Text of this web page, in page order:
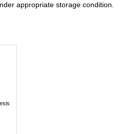
appropriate storage condition.